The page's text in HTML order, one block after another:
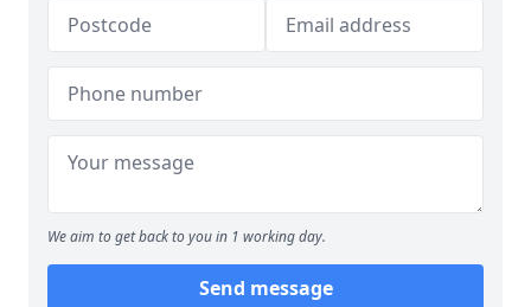
We aim to get back to you in 1 working day.
Send message